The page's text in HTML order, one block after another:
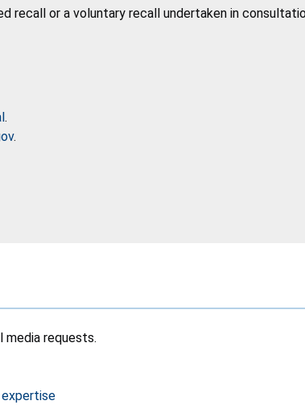
recall or a voluntary recall undertaken in
.
.
media requests.